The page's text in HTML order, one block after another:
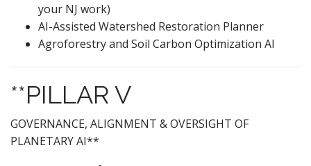
your NJ work)
AI-Assisted Watershed Restoration Planner
Agroforestry and Soil Carbon Optimization AI
**PILLAR V
GOVERNANCE, ALIGNMENT & OVERSIGHT OF
PLANETARY AI**